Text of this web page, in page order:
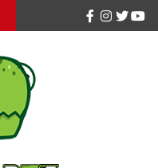
facebook